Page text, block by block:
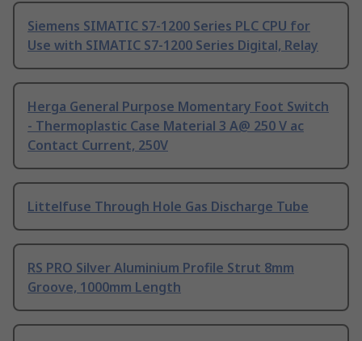
Siemens SIMATIC S7-1200 Series PLC CPU for
Use with SIMATIC S7-1200 Series Digital, Relay
Herga General Purpose Momentary Foot Switch
- Thermoplastic Case Material 3 A@ 250 V ac
Contact Current, 250V
Littelfuse Through Hole Gas Discharge Tube
RS PRO Silver Aluminium Profile Strut 8mm
Groove, 1000mm Length